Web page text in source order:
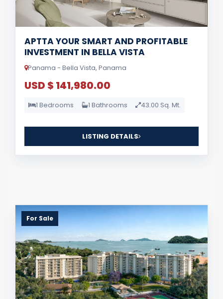
APTTA YOUR SMART AND PROFITABLE
INVESTMENT IN BELLA VISTA
Panama - Bella Vista, Panama
USD $ 141,980.00
1 Bedrooms 1 Bathrooms 43.00 Sq. Mt.
LISTING DETAILS
For Sale